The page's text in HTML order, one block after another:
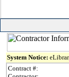
System Notice:
Contract #: